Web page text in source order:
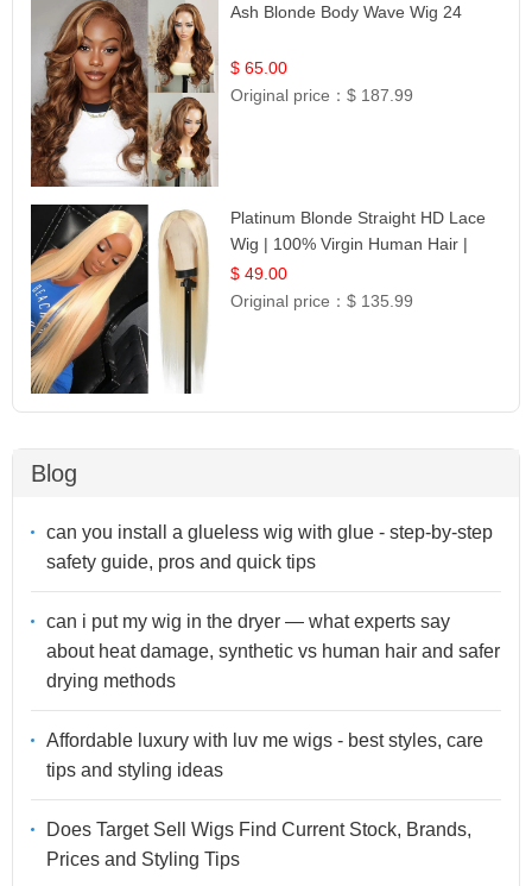
Ash Blonde Body Wave Wig 24
$ 65.00
Original price：$ 187.99
Platinum Blonde Straight HD Lace
Wig | 100% Virgin Human Hair |
Celebrity Collection
$ 49.00
Original price：$ 135.99
Blog
can you install a glueless wig with glue - step-by-step
safety guide, pros and quick tips
can i put my wig in the dryer — what experts say
about heat damage, synthetic vs human hair and safer
drying methods
Affordable luxury with luv me wigs - best styles, care
tips and styling ideas
Does Target Sell Wigs Find Current Stock, Brands,
Prices and Styling Tips